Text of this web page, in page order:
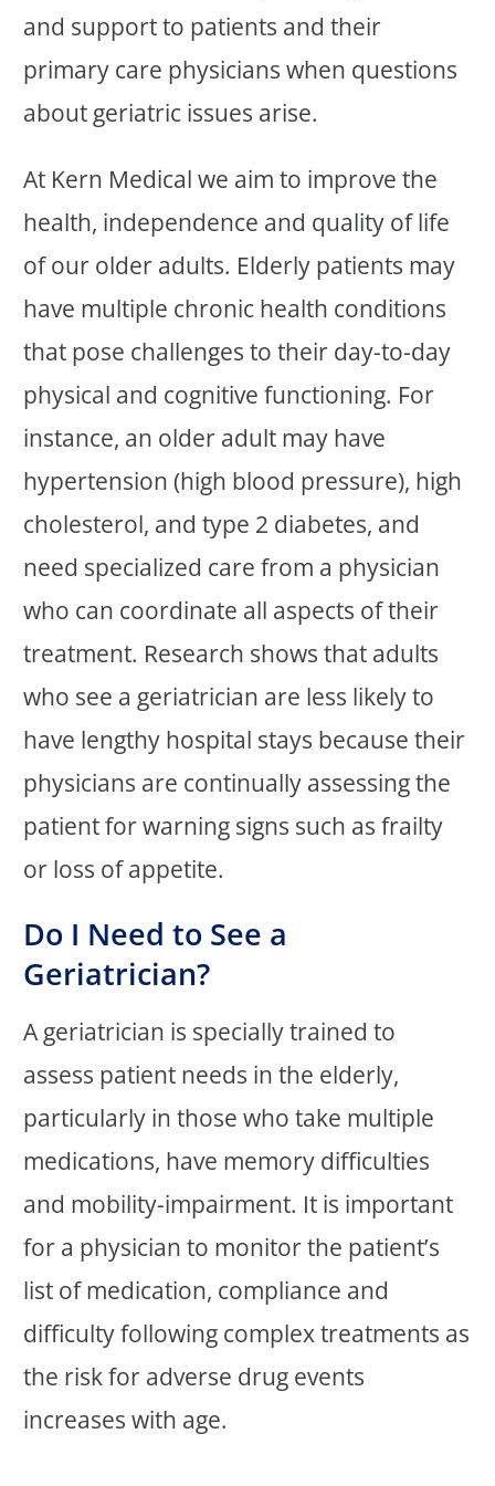
and support to patients and their
primary care physicians when questions
about geriatric issues arise.
At Kern Medical we aim to improve the
health, independence and quality of life
of our older adults. Elderly patients may
have multiple chronic health conditions
that pose challenges to their day-to-day
physical and cognitive functioning. For
instance, an older adult may have
hypertension (high blood pressure), high
cholesterol, and type 2 diabetes, and
need specialized care from a physician
who can coordinate all aspects of their
treatment. Research shows that adults
who see a geriatrician are less likely to
have lengthy hospital stays because their
physicians are continually assessing the
patient for warning signs such as frailty
or loss of appetite.
Do I Need to See a
Geriatrician?
A geriatrician is specially trained to
assess patient needs in the elderly,
particularly in those who take multiple
medications, have memory difficulties
and mobility-impairment. It is important
for a physician to monitor the patient’s
list of medication, compliance and
difficulty following complex treatments as
the risk for adverse drug events
increases with age.